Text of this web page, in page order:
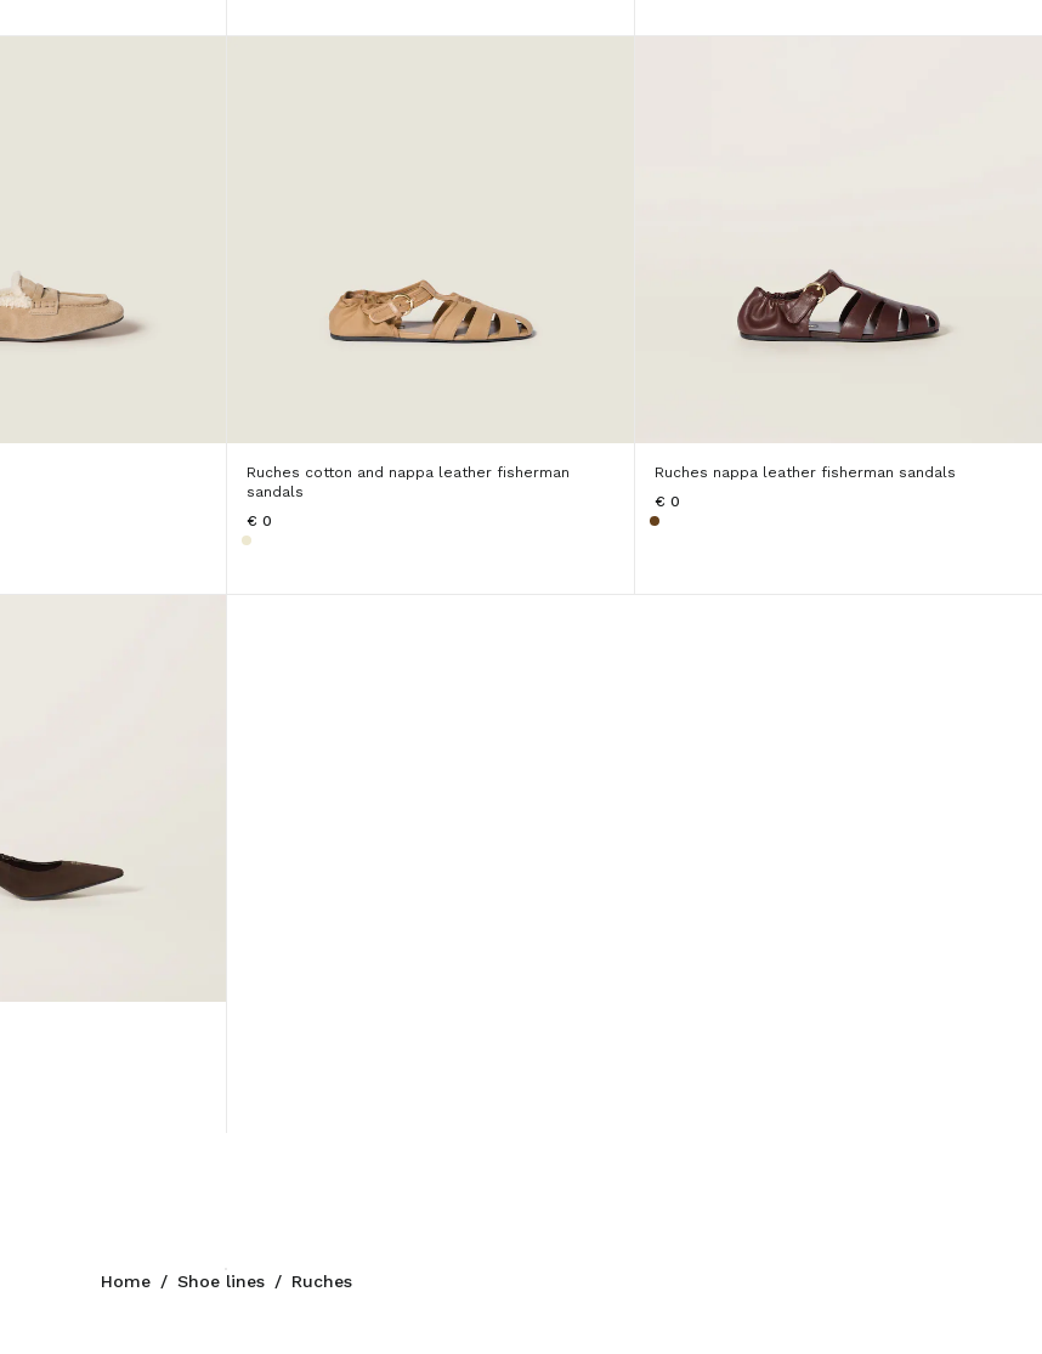
Ruches cotton and nappa leather fisherman
sandals
€ 0
Ruches nappa leather fisherman sandals
€ 0
Home / Shoe lines / Ruches